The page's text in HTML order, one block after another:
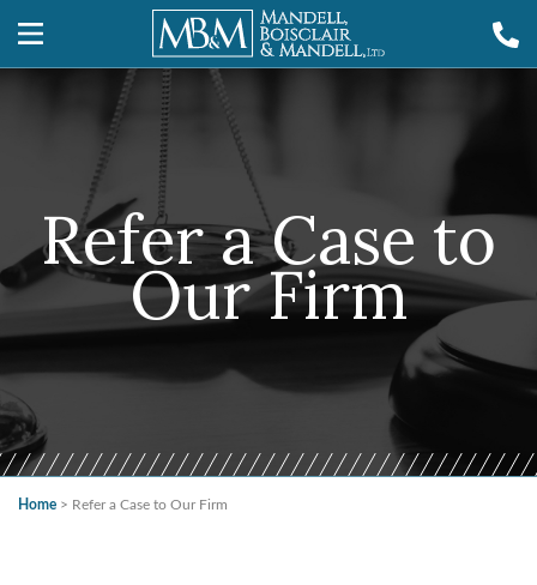
Refer a Case to
Our Firm
Home > Refer a Case to Our Firm